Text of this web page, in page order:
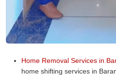
Home Removal Services in
home shifting services in